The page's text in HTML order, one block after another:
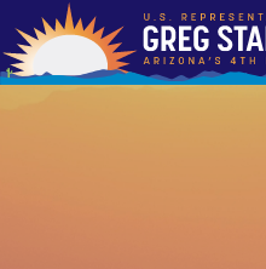
Skip Navigation